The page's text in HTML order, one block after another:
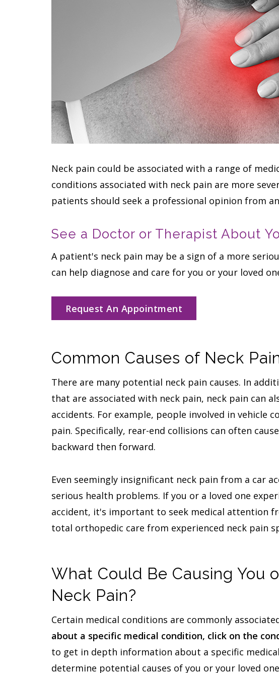
Neck pain could be associated with a range of
conditions associated with neck pain are more
patients should seek a professional opinion from
See a Doctor or Therapist About
A patient's neck pain may be a sign of a more
can help diagnose and care for you or your loved
Request An Appointment
Common Causes of Neck
There are many potential neck pain causes. In
that are associated with neck pain, neck pain can
accidents. For example, people involved in vehicle
pain. Specifically, rear-end collisions can often
backward then forward.
Even seemingly insignificant neck pain from a car
serious health problems. If you or a loved one
accident, it's important to seek medical attention
total orthopedic care from experienced neck pain
What Could Be Causing You
Neck Pain?
Certain medical conditions are commonly
about a specific medical condition, click on the
to get in depth information about a specific
determine potential causes of you or your loved